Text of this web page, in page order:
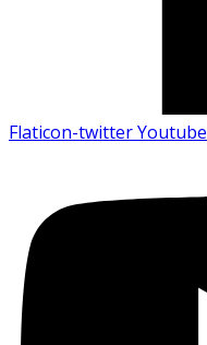
Flaticon-twitterYoutube